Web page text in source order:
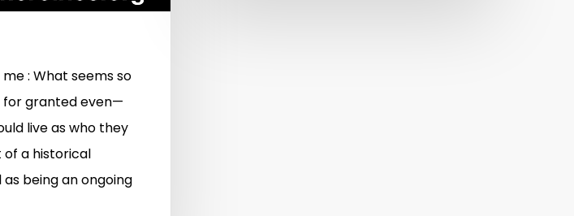
me : What seems so
granted even—
live as who they
of a historical
being an ongoing